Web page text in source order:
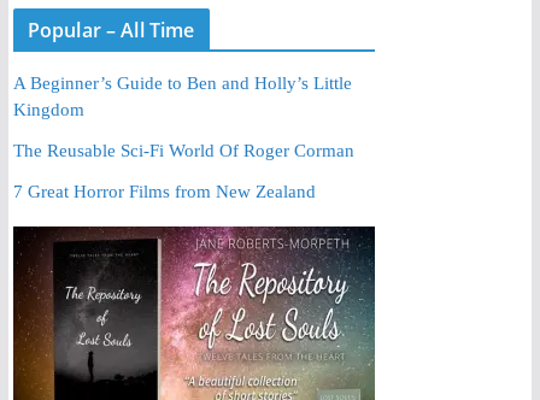
Popular – All Time
A Beginner’s Guide to Ben and Holly’s Little
Kingdom
The Reusable Sci-Fi World Of Roger Corman
7 Great Horror Films from New Zealand